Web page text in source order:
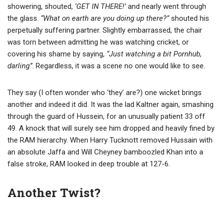
showering, shouted, ‘GET IN THERE!’and nearly went through
the glass. “What on earth are you doing up there?”shouted his
perpetually suffering partner. Slightly embarrassed, the chair
was torn between admitting he was watching cricket, or
covering his shame by saying, “Just watching a bit Pornhub,
darling”. Regardless, it was a scene no one would like to see.
They say (I often wonder who ‘they’ are?) one wicket brings
another and indeed it did. It was the lad Kaltner again, smashing
through the guard of Hussein, for an unusually patient 33 off
49. A knock that will surely see him dropped and heavily fined by
the RAM hierarchy. When Harry Tucknott removed Hussain with
an absolute Jaffa and Will Cheyney bamboozled Khan into a
false stroke, RAM looked in deep trouble at 127-6.
Another Twist?